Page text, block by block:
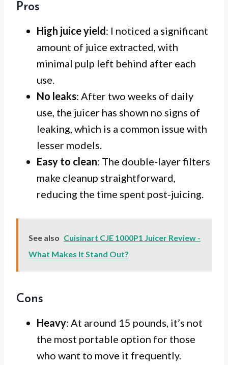
Pros
High juice yield: I noticed a significant
amount of juice extracted, with
minimal pulp left behind after each
use.
No leaks: After two weeks of daily
use, the juicer has shown no signs of
leaking, which is a common issue with
lesser models.
Easy to clean: The double-layer filters
make cleanup straightforward,
reducing the time spent post-juicing.
See also Cuisinart CJE 1000P1 Juicer Review -
What Makes It Stand Out?
Cons
Heavy: At around 15 pounds, it’s not
the most portable option for those
who want to move it frequently.